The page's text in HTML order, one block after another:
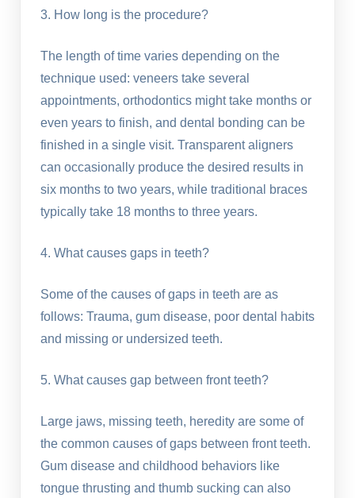
3. How long is the procedure?
The length of time varies depending on the
technique used: veneers take several
appointments, orthodontics might take months or
even years to finish, and dental bonding can be
finished in a single visit. Transparent aligners
can occasionally produce the desired results in
six months to two years, while traditional braces
typically take 18 months to three years.
4. What causes gaps in teeth?
Some of the causes of gaps in teeth are as
follows: Trauma, gum disease, poor dental habits
and missing or undersized teeth.
5. What causes gap between front teeth?
Large jaws, missing teeth, heredity are some of
the common causes of gaps between front teeth.
Gum disease and childhood behaviors like
tongue thrusting and thumb sucking can also